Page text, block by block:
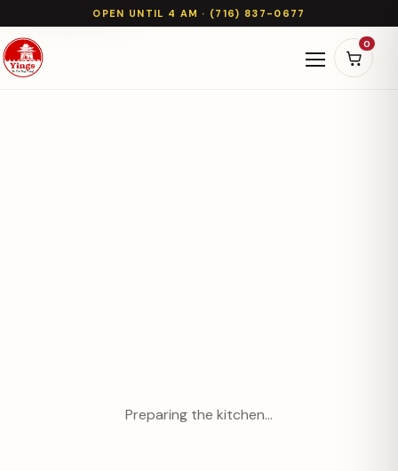
OPEN UNTIL 4 AM · (716) 837-0677
Open
0
Preparing the kitchen…